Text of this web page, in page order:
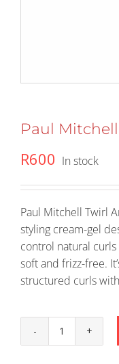
Paul
R600 In stock
Paul Mitchell Twirl
styling cream-gel
control natural
soft and frizz-free.
structured curls
Paul